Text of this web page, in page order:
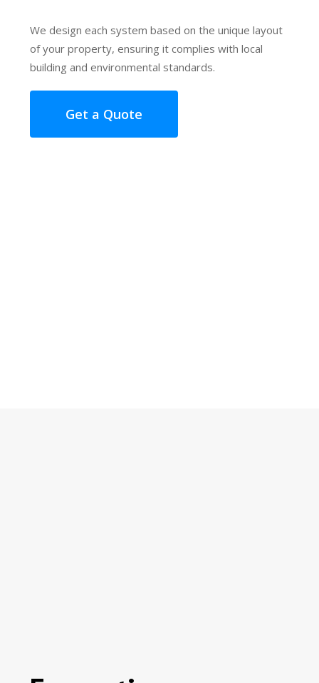
We design each system based on the unique layout
of your property, ensuring it complies with local
building and environmental standards.
Get a Quote